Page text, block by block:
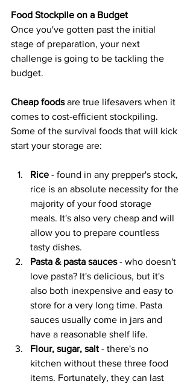
Food Stockpile on a Budget
Once you've gotten past the initial
stage of preparation, your next
challenge is going to be tackling the
budget.
Cheap foods are true lifesavers when it
comes to cost-efficient stockpiling.
Some of the survival foods that will kick
start your storage are:
Rice - found in any prepper's stock,
rice is an absolute necessity for the
majority of your food storage
meals. It's also very cheap and will
allow you to prepare countless
tasty dishes.
Pasta & pasta sauces - who doesn't
love pasta? It's delicious, but it's
also both inexpensive and easy to
store for a very long time. Pasta
sauces usually come in jars and
have a reasonable shelf life.
Flour, sugar, salt - there's no
kitchen without these three food
items. Fortunately, they can last